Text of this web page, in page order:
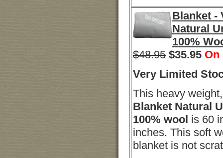
Blanket -
Natural
100%
$48.95 $35.95 On
Very Limited
This heavy
Blanket Natural
100% wool is 60
inches. This soft
blanket is not